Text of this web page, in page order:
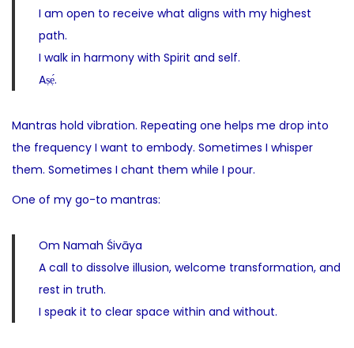
I am open to receive what aligns with my highest
path.
I walk in harmony with Spirit and self.
Aṣẹ́.
Mantras hold vibration. Repeating one helps me drop into
the frequency I want to embody. Sometimes I whisper
them. Sometimes I chant them while I pour.
One of my go-to mantras:
Om Namah Śivāya
A call to dissolve illusion, welcome transformation, and
rest in truth.
I speak it to clear space within and without.